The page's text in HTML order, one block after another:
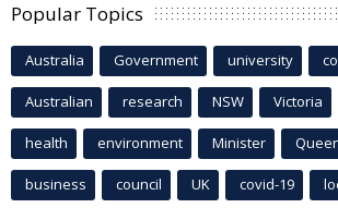
Popular Topics
Australia Government university
Australian research NSW Victoria
health environment Minister
business council UK covid-19